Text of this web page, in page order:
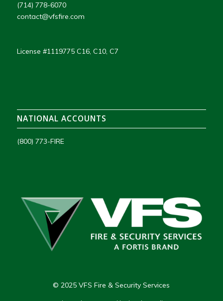
(714) 778-6070
contact@vfsfire.com
License #1119775 C16, C10, C7
NATIONAL ACCOUNTS
(800) 773-FIRE
© 2025 VFS Fire & Security Services